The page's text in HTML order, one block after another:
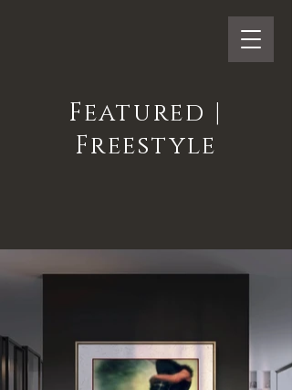
Featured |
Freestyle